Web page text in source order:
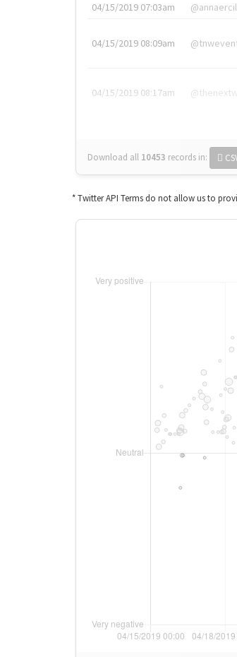
04/15/2019 07:03am
04/15/2019 08:09am
04/15/2019 08:17am
Download all 10453 records in:
* Twitter API Terms do not allow us to